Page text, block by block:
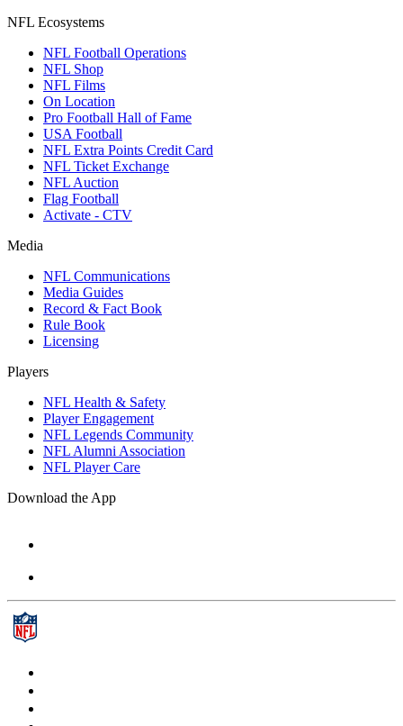
NFL Ecosystems
NFL Football Operations
NFL Shop
NFL Films
On Location
Pro Football Hall of Fame
USA Football
NFL Extra Points Credit Card
NFL Ticket Exchange
NFL Auction
Flag Football
Activate - CTV
Media
NFL Communications
Media Guides
Record & Fact Book
Rule Book
Licensing
Players
NFL Health & Safety
Player Engagement
NFL Legends Community
NFL Alumni Association
NFL Player Care
Download the App